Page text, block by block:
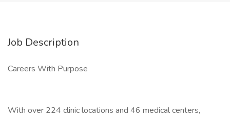
Job Description
Careers With Purpose
With over 224 clinic locations and 46 medical centers,